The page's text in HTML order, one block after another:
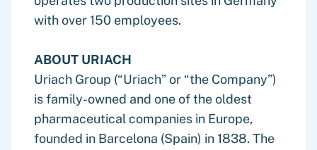
with over 150 employees.
ABOUT URIACH
Uriach Group (“Uriach” or “the Company”)
is family-owned and one of the oldest
pharmaceutical companies in Europe,
founded in Barcelona (Spain) in 1838. The